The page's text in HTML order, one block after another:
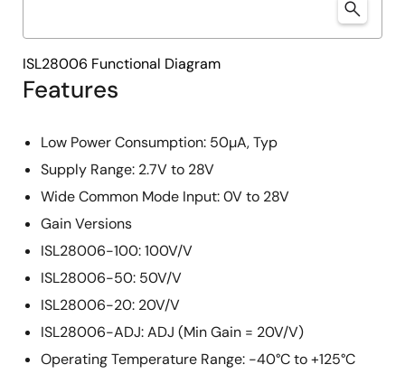
Features
Low Power Consumption: 50µA, Typ
Supply Range: 2.7V to 28V
Wide Common Mode Input: 0V to 28V
Gain Versions
ISL28006-100: 100V/V
ISL28006-50: 50V/V
ISL28006-20: 20V/V
ISL28006-ADJ: ADJ (Min Gain = 20V/V)
Operating Temperature Range: -40°C to +125°C
ISL28006 Functional Diagram